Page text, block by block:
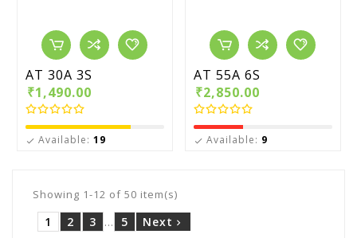
AT 30A 3S
₹1,490.00
 Available: 19
AT 55A 6S
₹2,850.00
 Available: 9
Showing 1-12 of 50 item(s)
1 2 3 … 5 Next 